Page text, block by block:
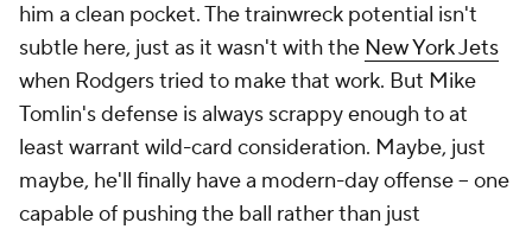
him a clean pocket. The trainwreck potential isn't
subtle here, just as it wasn't with the New York Jets
when Rodgers tried to make that work. But Mike
Tomlin's defense is always scrappy enough to at
least warrant wild-card consideration. Maybe, just
maybe, he'll finally have a modern-day offense -- one
capable of pushing the ball rather than just